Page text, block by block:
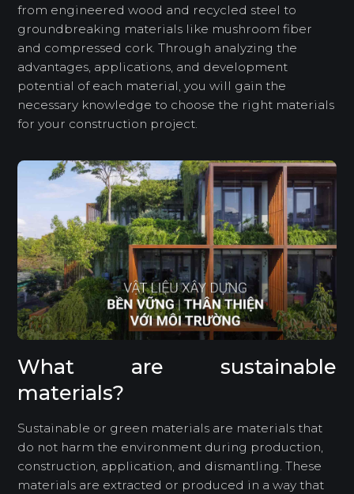
from engineered wood and recycled steel to
groundbreaking materials like mushroom fiber
and compressed cork. Through analyzing the
advantages, applications, and development
potential of each material, you will gain the
necessary knowledge to choose the right materials
for your construction project.
What are sustainable
materials?
Sustainable or green materials are materials that
do not harm the environment during production,
construction, application, and dismantling. These
materials are extracted or produced in a way that